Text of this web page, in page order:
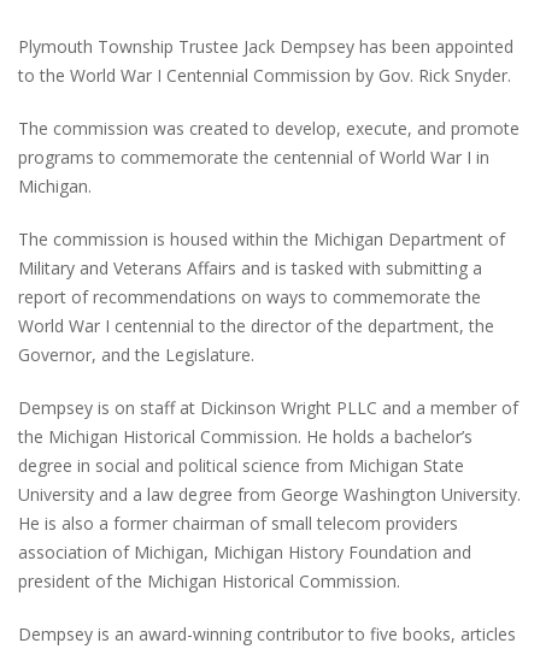
Plymouth Township Trustee Jack Dempsey has been appointed
to the World War I Centennial Commission by Gov. Rick Snyder.
The commission was created to develop, execute, and promote
programs to commemorate the centennial of World War I in
Michigan.
The commission is housed within the Michigan Department of
Military and Veterans Affairs and is tasked with submitting a
report of recommendations on ways to commemorate the
World War I centennial to the director of the department, the
Governor, and the Legislature.
Dempsey is on staff at Dickinson Wright PLLC and a member of
the Michigan Historical Commission. He holds a bachelor’s
degree in social and political science from Michigan State
University and a law degree from George Washington University.
He is also a former chairman of small telecom providers
association of Michigan, Michigan History Foundation and
president of the Michigan Historical Commission.
Dempsey is an award-winning contributor to five books, articles